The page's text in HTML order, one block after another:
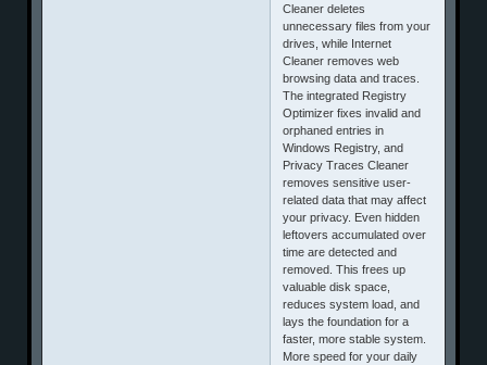
Cleaner deletes
unnecessary files from your
drives, while Internet
Cleaner removes web
browsing data and traces.
The integrated Registry
Optimizer fixes invalid and
orphaned entries in
Windows Registry, and
Privacy Traces Cleaner
removes sensitive user-
related data that may affect
your privacy. Even hidden
leftovers accumulated over
time are detected and
removed. This frees up
valuable disk space,
reduces system load, and
lays the foundation for a
faster, more stable system.
More speed for your daily